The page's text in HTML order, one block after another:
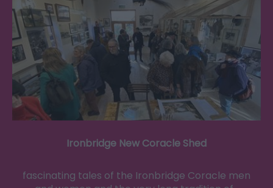
Ironbridge New Coracle Shed
fascinating tales of the Ironbridge Coracle men